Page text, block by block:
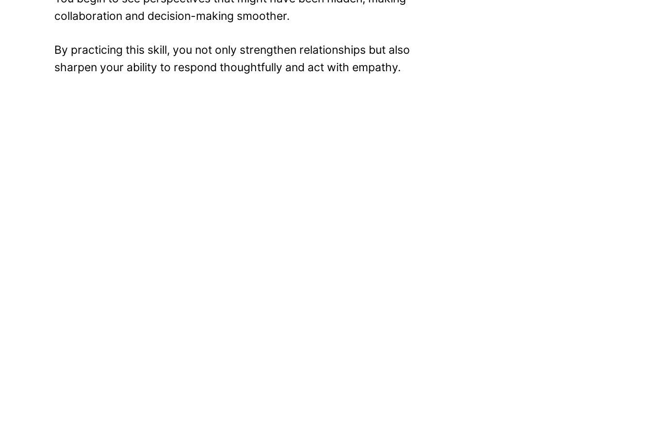
collaboration and decision-making smoother.
By practicing this skill, you not only strengthen relationships but also
sharpen your ability to respond thoughtfully and act with empathy.